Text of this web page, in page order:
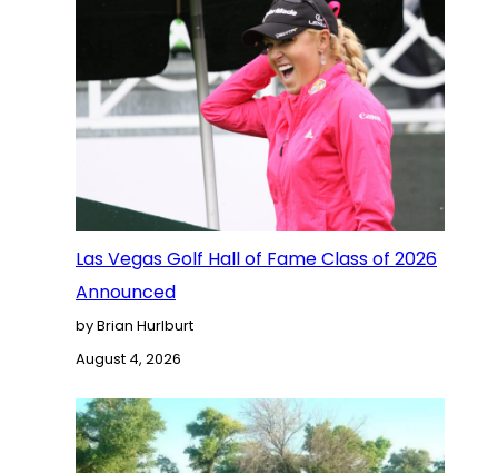
Las Vegas Golf Hall of Fame Class of 2026
Announced
by Brian Hurlburt
August 4, 2026